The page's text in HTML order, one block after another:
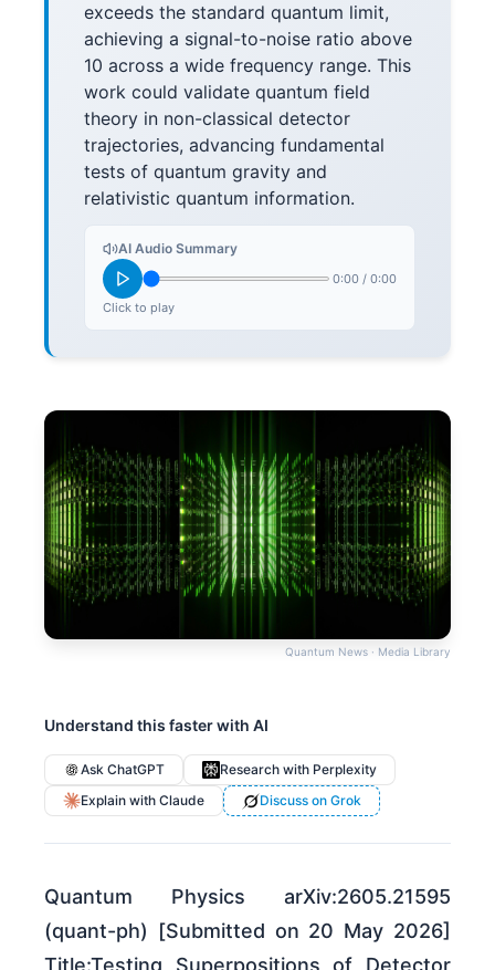
exceeds the standard quantum limit,
achieving a signal-to-noise ratio above
10 across a wide frequency range. This
work could validate quantum field
theory in non-classical detector
trajectories, advancing fundamental
tests of quantum gravity and
relativistic quantum information.
AI Audio Summary
0:00 / 0:00
Click to play
Quantum News · Media Library
Understand this faster with AI
Ask ChatGPT
Research with Perplexity
Explain with Claude
Discuss on Grok
Quantum Physics arXiv:2605.21595
(quant-ph) [Submitted on 20 May 2026]
Title:Testing Superpositions of Detector